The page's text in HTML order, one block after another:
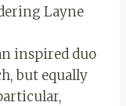
Layne
inspired duo
but equally